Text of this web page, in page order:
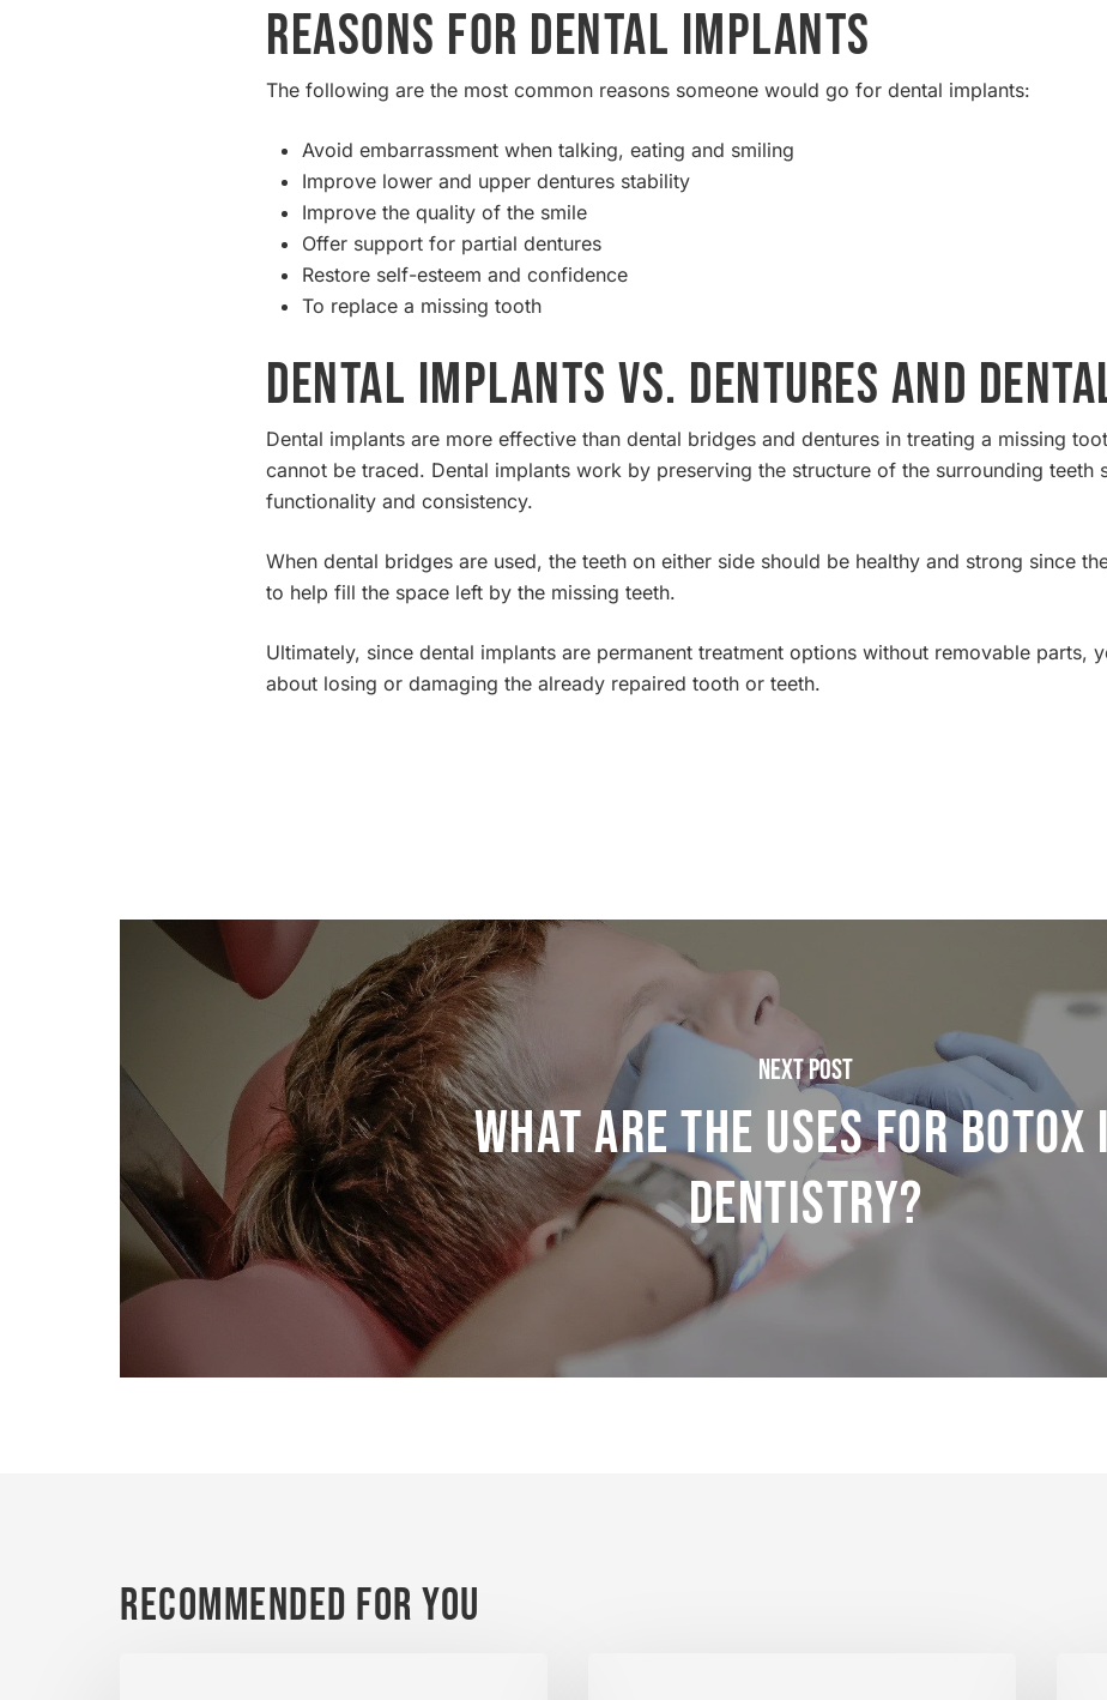
Reasons for Dental Implants
The following are the most common reasons someone would go for dental implants:
Avoid embarrassment when talking, eating and smiling
Improve lower and upper dentures stability
Improve the quality of the smile
Offer support for partial dentures
Restore self-esteem and confidence
To replace a missing tooth
Dental Implants vs. Dentures and
Dental implants are more effective than dental bridges and dentures in treating a missing
cannot be traced. Dental implants work by preserving the structure of the surrounding teeth
functionality and consistency.
When dental bridges are used, the teeth on either side should be healthy and strong since
to help fill the space left by the missing teeth.
Ultimately, since dental implants are permanent treatment options without removable parts,
about losing or damaging the already repaired tooth or teeth.
Next Post
What are the Uses for Botox
Dentistry?
Recommended For You